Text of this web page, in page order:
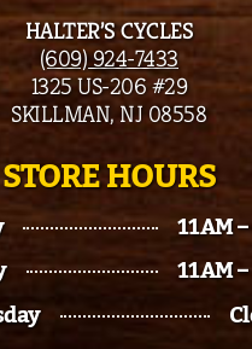
HALTER’S CYCLES
(609) 924-7433
1325 US-206 #29
SKILLMAN, NJ 08558
STORE HOURS
11AM
11AM